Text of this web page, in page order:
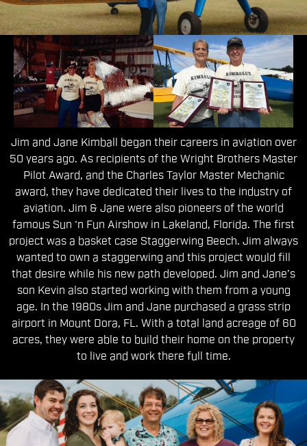
First Generation
Jim and Jane Kimball began their careers in aviation over
50 years ago. As recipients of the Wright Brothers Master
Pilot Award, and the Charles Taylor Master Mechanic
award, they have dedicated their lives to the industry of
aviation. Jim & Jane were also pioneers of the world
famous Sun ‘n Fun Airshow in Lakeland, Florida. The first
project was a basket case Staggerwing Beech. Jim always
wanted to own a staggerwing and this project would fill
that desire while his new path developed. Jim and Jane’s
son Kevin also started working with them from a young
age. In the 1980s Jim and Jane purchased a grass strip
airport in Mount Dora, FL. With a total land acreage of 60
acres, they were able to build their home on the property
to live and work there full time.